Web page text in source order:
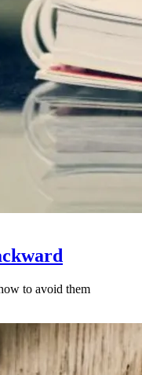
to avoid them